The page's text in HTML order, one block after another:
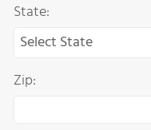
State:
Zip: